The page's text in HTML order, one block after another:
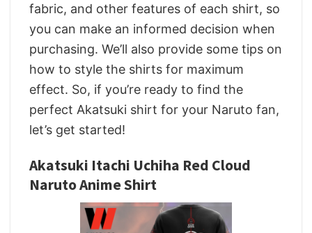
fabric, and other features of each shirt, so
you can make an informed decision when
purchasing. We’ll also provide some tips on
how to style the shirts for maximum
effect. So, if you’re ready to find the
perfect Akatsuki shirt for your Naruto fan,
let’s get started!
Akatsuki Itachi Uchiha Red Cloud
Naruto Anime Shirt